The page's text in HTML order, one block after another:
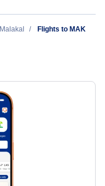
Malakal
Flights to MAK